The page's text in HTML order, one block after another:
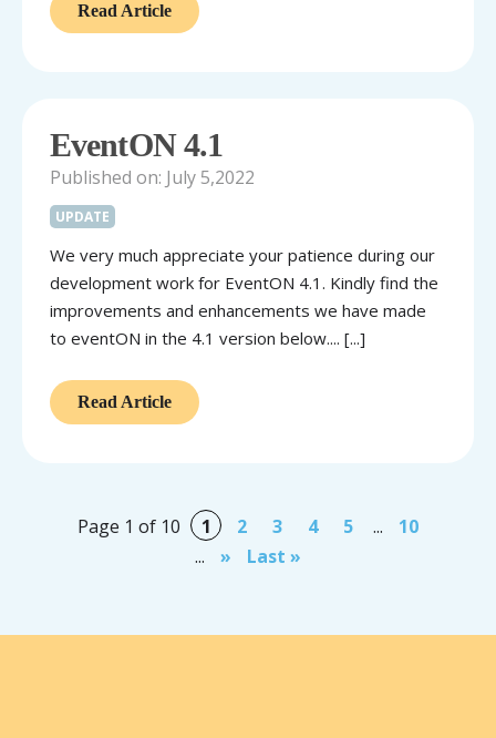
Read Article
EventON 4.1
Published on: July 5,2022
UPDATE
We very much appreciate your patience during our
development work for EventON 4.1. Kindly find the
improvements and enhancements we have made
to eventON in the 4.1 version below.... [...]
Read Article
Page 1 of 10 1 2 3 4 5 ...
10
...
» Last »